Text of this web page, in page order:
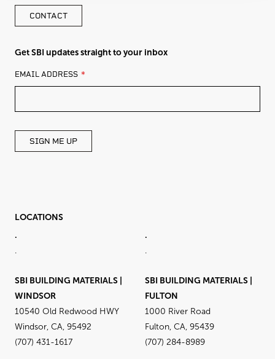
CONTACT
Get SBI updates straight to your inbox
LEAVE
THIS
BLANK
EMAIL ADDRESS
SIGN ME UP
LOCATIONS
.
.
.
.
SBI BUILDING MATERIALS |
WINDSOR
10540 Old Redwood HWY
Windsor, CA, 95492
(707) 431-1617
SBI BUILDING MATERIALS |
FULTON
1000 River Road
Fulton, CA, 95439
(707) 284-8989